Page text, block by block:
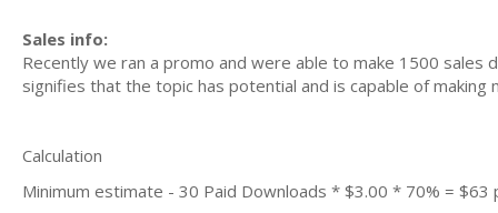
Sales info:
Recently we ran a promo and were able to make 1500
signifies that the topic has potential and is capable of
Calculation
Minimum estimate - 30 Paid Downloads * $3.00 * 70% = $63